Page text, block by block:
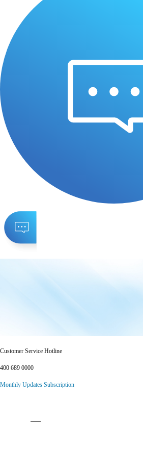
Customer Service Hotline
400 689 0000
Monthly Updates Subscription